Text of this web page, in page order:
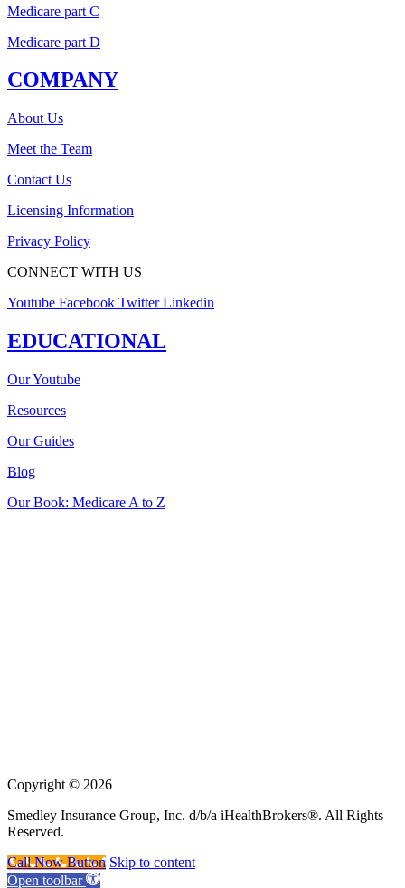
Medicare part C
Medicare part D
COMPANY
About Us
Meet the Team
Contact Us
Licensing Information
Privacy Policy
CONNECT WITH US
Youtube Facebook Twitter Linkedin
EDUCATIONAL
Our Youtube
Resources
Our Guides
Blog
Our Book: Medicare A to Z
Copyright © 2026
Smedley Insurance Group, Inc. d/b/a iHealthBrokers®. All Rights
Reserved.
Call Now Button Skip to content
Open toolbar